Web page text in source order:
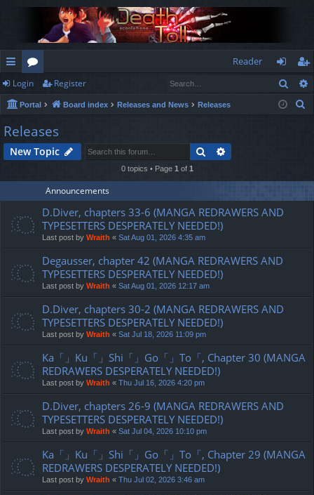
ui
ck
lin
ks
or
u
m
s
Reader
og
in
eg
ist
Login Register
Portal Board index Releases and News Releases
h
Releases
New Topic Search
0 topics • Page 1 of 1
Announcements
D.Diver, chapters 33-6 (MANGA REDRAWERS AND
TYPESETTERS DESPERATELY NEEDED!)
Last post by Wraith « Sat Aug 01, 2026 4:35 am
Degausser, chapter 42 (MANGA REDRAWERS AND
TYPESETTERS DESPERATELY NEEDED!)
Last post by Wraith « Sat Aug 01, 2026 12:17 am
D.Diver, chapters 30-2 (MANGA REDRAWERS AND
TYPESETTERS DESPERATELY NEEDED!)
Last post by Wraith « Sat Jul 18, 2026 11:09 pm
Ka「」Ku「」Shi「」Go「」To「, Chapter 30 (MANGA
REDRAWERS DESPERATELY NEEDED!)
Last post by Wraith « Thu Jul 16, 2026 4:20 pm
D.Diver, chapters 26-9 (MANGA REDRAWERS AND
TYPESETTERS DESPERATELY NEEDED!)
Last post by Wraith « Sat Jul 04, 2026 10:10 pm
Ka「」Ku「」Shi「」Go「」To「, Chapter 29 (MANGA
REDRAWERS DESPERATELY NEEDED!)
Last post by Wraith « Thu Jul 02, 2026 3:46 am